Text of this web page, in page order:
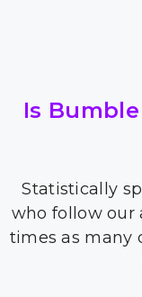
Is
Statistically
who follow our
times as many